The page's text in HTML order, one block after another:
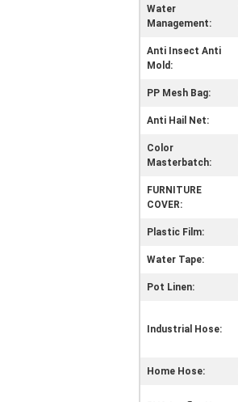
Water
Management:
Anti Insect Anti
Mold:
PP Mesh Bag:
Anti Hail Net:
Color
Masterbatch:
FURNITURE
COVER:
Plastic Film:
Water Tape:
Pot Linen:
Industrial Hose:
Home Hose: